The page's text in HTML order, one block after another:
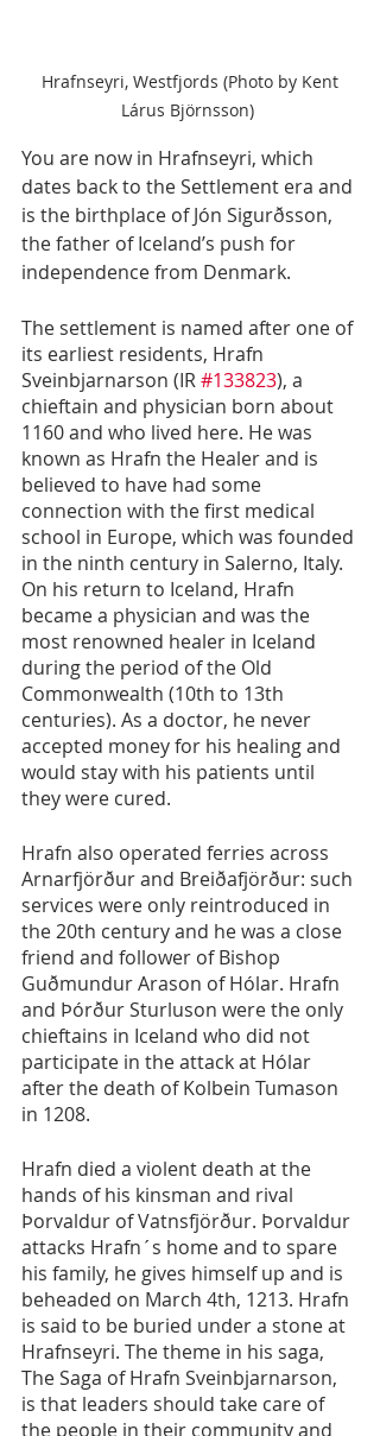
Lárus Björnsson)
You are now in Hrafnseyri, which
dates back to the Settlement era and
is the birthplace of Jón Sigurðsson,
the father of Iceland’s push for
independence from Denmark.
The settlement is named after one of
its earliest residents, Hrafn
Sveinbjarnarson (IR #133823), a
chieftain and physician born about
1160 and who lived here. He was
known as Hrafn the Healer and is
believed to have had some
connection with the first medical
school in Europe, which was founded
in the ninth century in Salerno, Italy.
On his return to Iceland, Hrafn
became a physician and was the
most renowned healer in Iceland
during the period of the Old
Commonwealth (10th to 13th
centuries). As a doctor, he never
accepted money for his healing and
would stay with his patients until
they were cured.
Hrafn also operated ferries across
Arnarfjörður and Breiðafjörður: such
services were only reintroduced in
the 20th century and he was a close
friend and follower of Bishop
Guðmundur Arason of Hólar. Hrafn
and Þórður Sturluson were the only
chieftains in Iceland who did not
participate in the attack at Hólar
after the death of Kolbein Tumason
in 1208.
Hrafn died a violent death at the
hands of his kinsman and rival
Þorvaldur of Vatnsfjörður. Þorvaldur
attacks Hrafn´s home and to spare
his family, he gives himself up and is
beheaded on March 4th, 1213. Hrafn
is said to be buried under a stone at
Hrafnseyri. The theme in his saga,
The Saga of Hrafn Sveinbjarnarson,
is that leaders should take care of
the people in their community and